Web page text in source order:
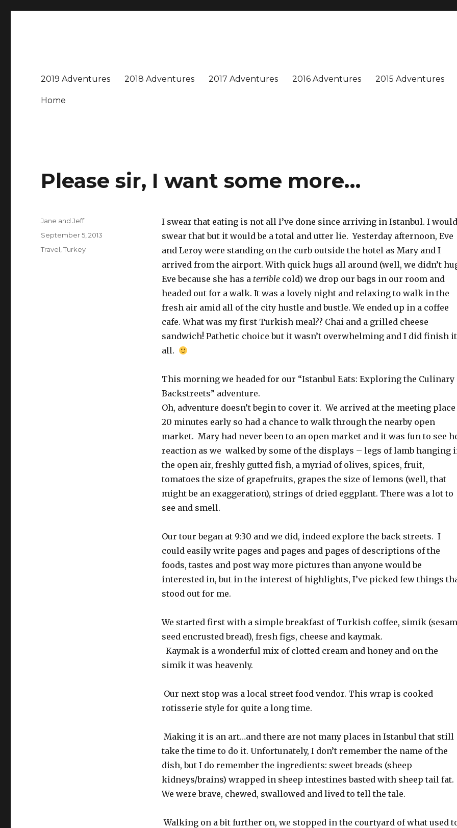
2019 Adventures 2018 Adventures 2017 Adventures 2016 Adventures 2015 Adventures
Home
Please sir, I want some more…
I swear that eating is not all I’ve done since arriving in Istanbul. I would
swear that but it would be a total and utter lie. Yesterday afternoon, Eve
and Leroy were standing on the curb outside the hotel as Mary and I
arrived from the airport. With quick hugs all around (well, we didn’t
Eve because she has a terriblecold) we drop our bags in our room and
headed out for a walk. It was a lovely night and relaxing to walk in the
fresh air amid all of the city hustle and bustle. We ended up in a coffee
cafe. What was my first Turkish meal?? Chai and a grilled cheese
sandwich! Pathetic choice but it wasn’t overwhelming and I did finish it
all.
This morning we headed for our “Istanbul Eats: Exploring the Culinary
Backstreets” adventure.
Oh, adventure doesn’t begin to cover it. We arrived at the meeting place
20 minutes early so had a chance to walk through the nearby open
market. Mary had never been to an open market and it was fun to see
reaction as we walked by some of the displays – legs of lamb hanging
the open air, freshly gutted fish, a myriad of olives, spices, fruit,
tomatoes the size of grapefruits, grapes the size of lemons (well, that
might be an exaggeration), strings of dried eggplant. There was a lot to
see and smell.
Our tour began at 9:30 and we did, indeed explore the back streets. I
could easily write pages and pages and pages of descriptions of the
foods, tastes and post way more pictures than anyone would be
interested in, but in the interest of highlights, I’ve picked few things
stood out for me.
We started first with a simple breakfast of Turkish coffee, simik
seed encrusted bread), fresh figs, cheese and kaymak.
Kaymak is a wonderful mix of clotted cream and honey and on the
simik it was heavenly.
Our next stop was a local street food vendor. This wrap is cooked
rotisserie style for quite a long time.
Making it is an art…and there are not many places in Istanbul that still
take the time to do it. Unfortunately, I don’t remember the name of the
dish, but I do remember the ingredients: sweet breads (sheep
kidneys/brains) wrapped in sheep intestines basted with sheep tail fat.
We were brave, chewed, swallowed and lived to tell the tale.
Walking on a bit further on, we stopped in the courtyard of what used
Author
Jane and Jeff
Posted
September 5, 2013
Categories
Travel ,Turkey